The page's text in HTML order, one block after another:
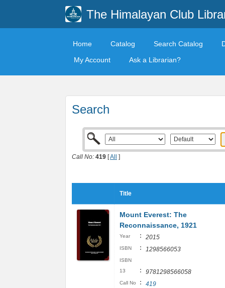
The Himalayan Club
Home Catalog Search Catalog
My Account
Ask a Librarian?
Search
Call No: 419 [All ]
Title
Mount Everest: The
Reconnaissance, 1921
Year : 2015
ISBN : 1298566053
ISBN
13
: 9781298566058
Call No : 419